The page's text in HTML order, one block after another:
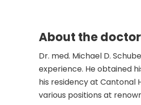
About the doctor
Dr. med. Michael D.
experience. He obtained
his residency at Cantonal
various positions at